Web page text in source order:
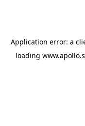
Application error: a
loading